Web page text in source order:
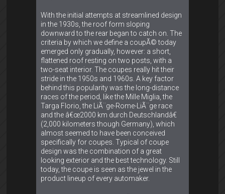
With the initial attempts at streamlined design
in the 1930s, the roof form sloping
downward to the rear began to catch on. The
criteria by which we define a coupÃ© today
emerged only gradually, however: a short,
flattened roof resting on two posts, with a
two-seat interior. The coupes really hit their
stride in the 1950s and 1960s. A key factor
behind this popularity was the long-distance
races of the period, like the Mille Miglia, the
Targa Florio, the LiÃ¨ge-Rome-LiÃ¨ge race
and the â€œ2000 km durch Deutschlandâ€
(2,000 kilometers though Germany), which
almost seemed to have been conceived
specifically for coupes. Typical of coupe
design was the combination of a great
looking exterior and the best technology. Still
today, the coupe is seen as the jewel in the
product lineup of every automaker.